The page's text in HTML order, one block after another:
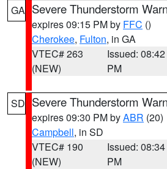
GA Severe Thunderstorm
expires 09:15 PM by FFC ()
Cherokee, Fulton, in GA
VTEC# 263
(NEW)
Issued: 08:42
PM
SD Severe Thunderstorm
expires 09:30 PM byABR (20)
Campbell, in SD
VTEC# 190
(NEW)
Issued: 08:34
PM